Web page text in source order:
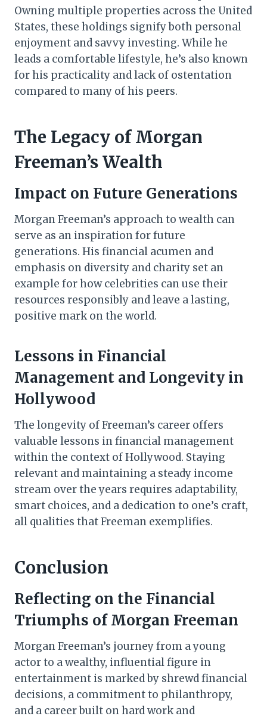
Owning multiple properties across the United
States, these holdings signify both personal
enjoyment and savvy investing. While he
leads a comfortable lifestyle, he’s also known
for his practicality and lack of ostentation
compared to many of his peers.
The Legacy of Morgan
Freeman’s Wealth
Impact on Future Generations
Morgan Freeman’s approach to wealth can
serve as an inspiration for future
generations. His financial acumen and
emphasis on diversity and charity set an
example for how celebrities can use their
resources responsibly and leave a lasting,
positive mark on the world.
Lessons in Financial
Management and Longevity in
Hollywood
The longevity of Freeman’s career offers
valuable lessons in financial management
within the context of Hollywood. Staying
relevant and maintaining a steady income
stream over the years requires adaptability,
smart choices, and a dedication to one’s craft,
all qualities that Freeman exemplifies.
Conclusion
Reflecting on the Financial
Triumphs of Morgan Freeman
Morgan Freeman’s journey from a young
actor to a wealthy, influential figure in
entertainment is marked by shrewd financial
decisions, a commitment to philanthropy,
and a career built on hard work and